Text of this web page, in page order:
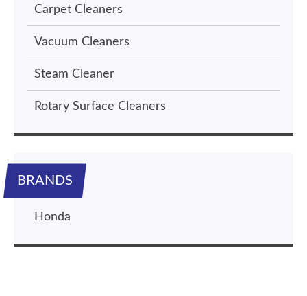
Carpet Cleaners
Vacuum Cleaners
Steam Cleaner
Rotary Surface Cleaners
BRANDS
Honda